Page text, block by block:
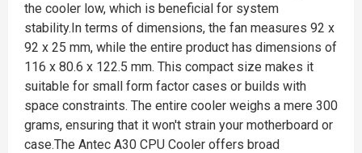
the cooler low, which is beneficial for system
stability.In terms of dimensions, the fan measures 92 x
92 x 25 mm, while the entire product has dimensions of
116 x 80.6 x 122.5 mm. This compact size makes it
suitable for small form factor cases or builds with
space constraints. The entire cooler weighs a mere 300
grams, ensuring that it won't strain your motherboard or
case.The Antec A30 CPU Cooler offers broad